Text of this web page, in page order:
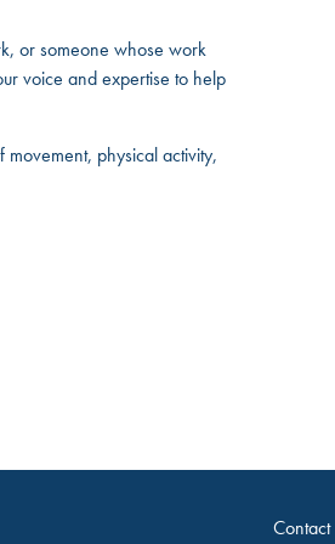
or someone whose work
voice and expertise to help
physical activity,
Contact